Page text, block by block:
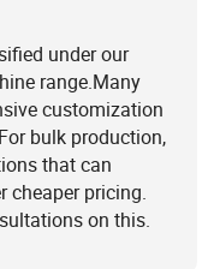
under our
range.Many
customization
bulk production,
that can
cheaper pricing.
on this.